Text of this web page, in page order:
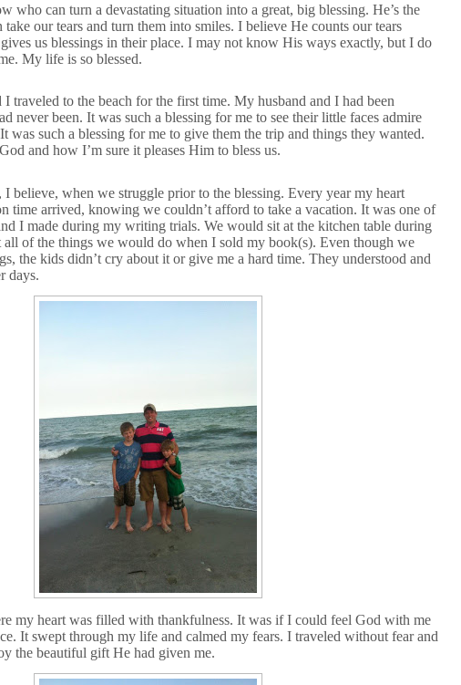
who can turn a devastating situation into a great, big blessing. He’s the
our tears and turn them into smiles. I believe He counts our tears
us blessings in their place. I may not know His ways exactly, but I do
My life is so blessed.
traveled to the beach for the first time. My husband and I had been
never been. It was such a blessing for me to see their little faces admire
was such a blessing for me to give them the trip and things they wanted.
and how I’m sure it pleases Him to bless us.
I believe, when we struggle prior to the blessing. Every year my heart
time arrived, knowing we couldn’t afford to take a vacation. It was one of
I made during my writing trials. We would sit at the kitchen table during
all of the things we would do when I sold my book(s). Even though we
the kids didn’t cry about it or give me a hard time. They understood and
days.
my heart was filled with thankfulness. It was if I could feel God with me
It swept through my life and calmed my fears. I traveled without fear and
the beautiful gift He had given me.